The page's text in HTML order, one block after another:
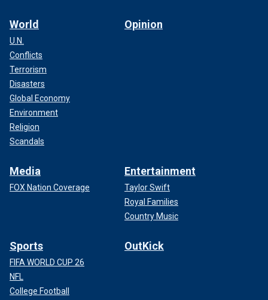
World
U.N.
Conflicts
Terrorism
Disasters
Global Economy
Environment
Religion
Scandals
Opinion
Media
FOX Nation Coverage
Entertainment
Taylor Swift
Royal Families
Country Music
Sports
FIFA WORLD CUP 26
NFL
College Football
OutKick